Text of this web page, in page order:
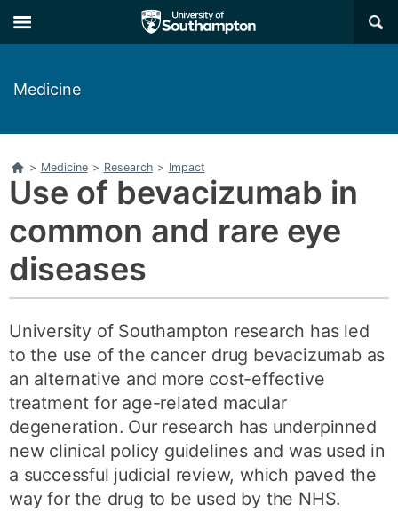
to
main
to
main
×
Medicine
Home
> Medicine > Research > Impact
Use of bevacizumab in
common and rare eye
diseases
University of Southampton research has led
to the use of the cancer drug bevacizumab as
an alternative and more cost-effective
treatment for age-related macular
degeneration. Our research has underpinned
new clinical policy guidelines and was used in
a successful judicial review, which paved the
way for the drug to be used by the NHS.